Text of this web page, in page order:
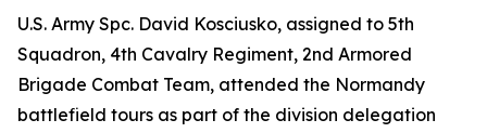
U.S. Army Spc. David Kosciusko, assigned to 5th
Squadron, 4th Cavalry Regiment, 2nd Armored
Brigade Combat Team, attended the Normandy
battlefield tours as part of the division delegation